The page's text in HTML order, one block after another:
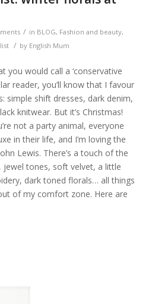
/ in BLOG, Fashion and beauty,
/ by English Mum
you would call a ‘conservative
reader, you’ll know that I favour
simple shift dresses, dark denim,
knitwear. But it’s Christmas!
not a party animal, everyone
in their life, and I’m loving the
Lewis. There’s a touch of the
jewel tones, soft velvet, a little
dark toned florals… all things
of my comfort zone. Here are